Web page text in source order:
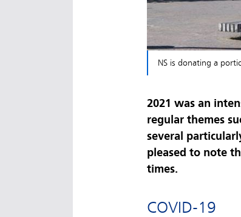
NS is donating a
2021 was an
regular themes
several
pleased to note
times.
COVID-19